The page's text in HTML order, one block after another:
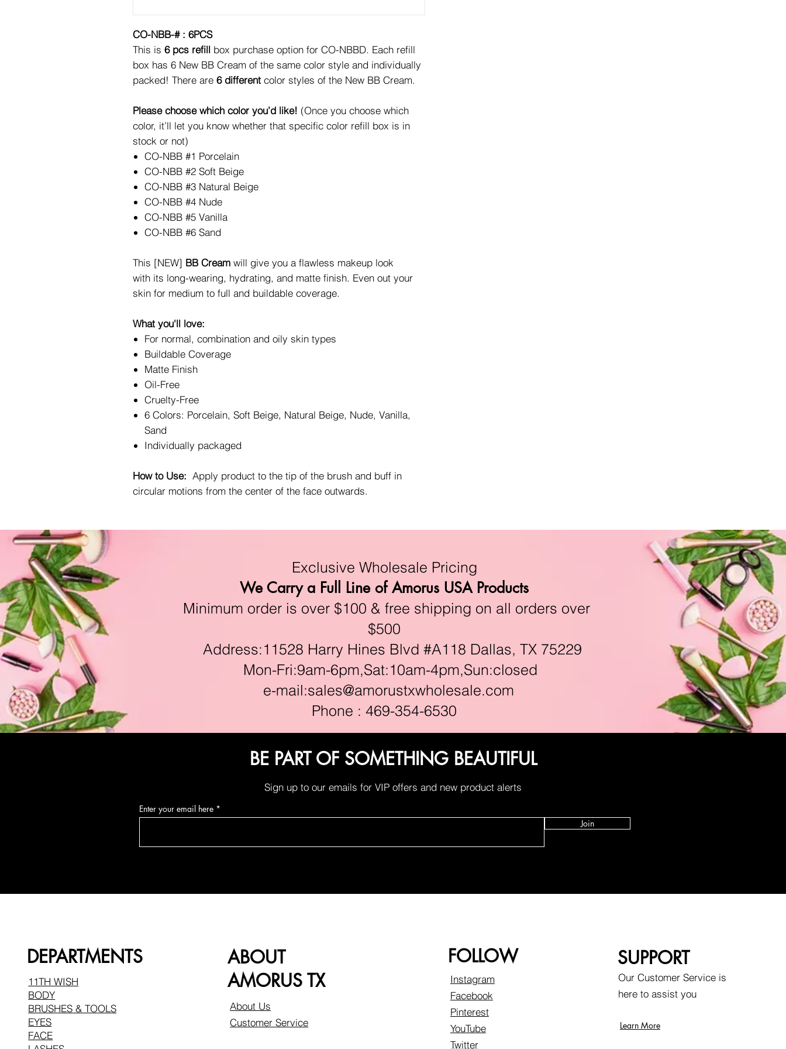
CO-NBB-# : 6PCS
This is 6 pcs refill box purchase option for CO-NBBD. Each refill
box has 6 New BB Cream of the same color style and individually
packed! There are 6 different color styles of the New BB Cream.
Please choose which color you’d like! (Once you choose which
color, it’ll let you know whether that specific color refill box is in
stock or not)
CO-NBB #1 Porcelain
CO-NBB #2 Soft Beige
CO-NBB #3 Natural Beige
CO-NBB #4 Nude
CO-NBB #5 Vanilla
CO-NBB #6 Sand
This [NEW] BB Cream will give you a flawless makeup look
with its long-wearing, hydrating, and matte finish. Even out your
skin for medium to full and buildable coverage.
What you'll love:
For normal, combination and oily skin types
Buildable Coverage
Matte Finish
Oil-Free
Cruelty-Free
6 Colors: Porcelain, Soft Beige, Natural Beige, Nude, Vanilla,
Sand
Individually packaged
How to Use: Apply product to the tip of the brush and buff in
circular motions from the center of the face outwards.
Exclusive Wholesale Pricing
We Carry a Full Line of Amorus USA Products
Minimum order is over $100 & free shipping on all orders over
$500
Address:11528 Harry Hines Blvd #A118 Dallas, TX 75229
Mon-Fri:9am-6pm,Sat:10am-4pm,Sun:closed
e-mail:sales@amorustxwholesale.com
Phone : 469-354-6530
BE PART OF SOMETHING BEAUTIFUL
Sign up to our emails for VIP offers and new product alerts
Enter your email here
Join
DEPARTMENTS
11TH WISH
BODY
BRUSHES & TOOLS
EYES
FACE
ABOUT
AMORUS TX
About Us
Customer Service
FOLLOW
Instagram
Facebook
Pinterest
YouTube
Twitter
SUPPORT
Our Customer Service is
here to assist you
Learn More